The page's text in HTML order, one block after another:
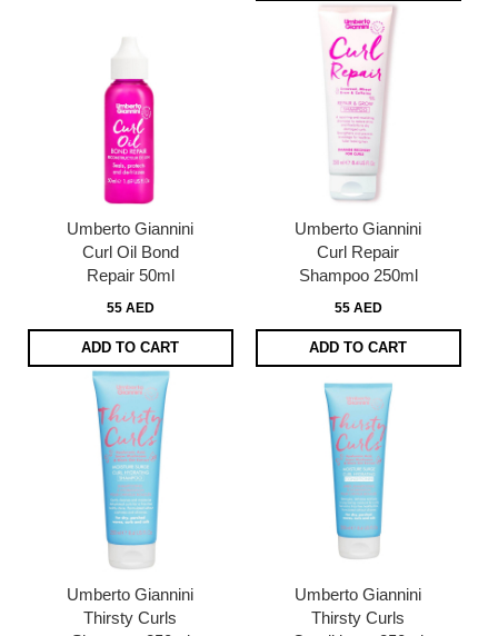
Umberto Giannini
Curl Oil Bond
Repair 50ml
55 AED
ADD TO CART
Umberto Giannini
Curl Repair
Shampoo 250ml
55 AED
ADD TO CART
Umberto Giannini
Thirsty Curls
Umberto Giannini
Thirsty Curls